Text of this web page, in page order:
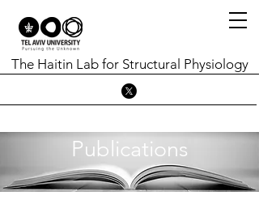
The Haitin Lab for Structural Physiology
Publications